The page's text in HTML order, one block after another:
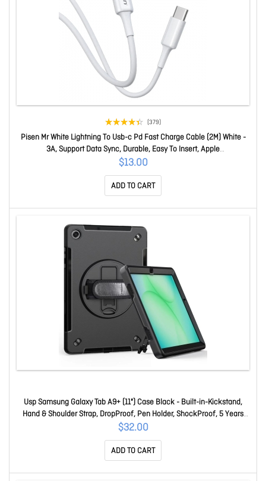
(379)
Pisen Mr White Lightning To Usb-c Pd Fast Charge Cable (2M) White -
3A, Support Data Sync, Durable, Easy To Insert, Apple
IPhone,iPad,MacBook 6.90296E+12
$13.00
ADD TO CART
Usp Samsung Galaxy Tab A9+ (11") Case Black - Built-in-Kickstand,
Hand & Shoulder Strap, DropProof, Pen Holder, ShockProof, 5 Years
Warranty HDTA9PLUS
$32.00
ADD TO CART